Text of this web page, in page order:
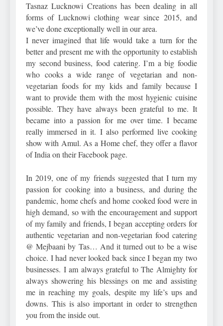
Tasnaz Lucknowi Creations has been dealing in all
forms of Lucknowi clothing wear since 2015, and
we’ve done exceptionally well in our area.
I never imagined that life would take a turn for the
better and present me with the opportunity to establish
my second business, food catering. I’m a big foodie
who cooks a wide range of vegetarian and non-
vegetarian foods for my kids and family because I
want to provide them with the most hygienic cuisine
possible. They have always been grateful to me. It
became into a passion for me over time. I became
really immersed in it. I also performed live cooking
show with Amul. As a Home chef, they offer a flavor
of India on their Facebook page.
In 2019, one of my friends suggested that I turn my
passion for cooking into a business, and during the
pandemic, home chefs and home cooked food were in
high demand, so with the encouragement and support
of my family and friends, I began accepting orders for
authentic vegetarian and non-vegetarian food catering
@ Mejbaani by Tas… And it turned out to be a wise
choice. I had never looked back since I began my two
businesses. I am always grateful to The Almighty for
always showering his blessings on me and assisting
me in reaching my goals, despite my life’s ups and
downs. This is also important in order to strengthen
you from the inside out.